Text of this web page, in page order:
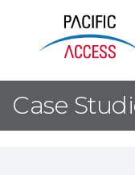
Case